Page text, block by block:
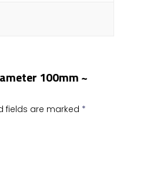
100mm ~
fields are marked *